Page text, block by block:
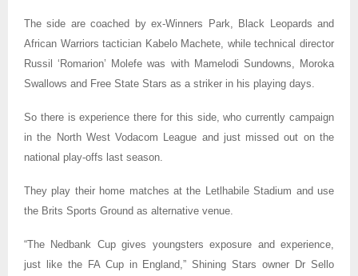
The side are coached by ex-Winners Park, Black Leopards and
African Warriors tactician Kabelo Machete, while technical director
Russil ‘Romarion’ Molefe was with Mamelodi Sundowns, Moroka
Swallows and Free State Stars as a striker in his playing days.
So there is experience there for this side, who currently campaign
in the North West Vodacom League and just missed out on the
national play-offs last season.
They play their home matches at the Letlhabile Stadium and use
the Brits Sports Ground as alternative venue.
“The Nedbank Cup gives youngsters exposure and experience,
just like the FA Cup in England,” Shining Stars owner Dr Sello